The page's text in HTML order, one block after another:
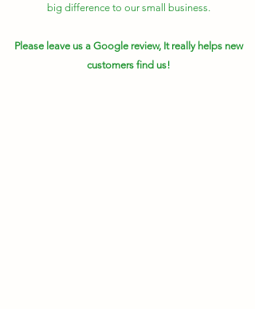
big difference to our small business.
Please leave us a Google review, It really helps new
customers find us!